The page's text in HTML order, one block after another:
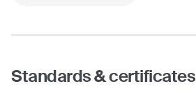
Standards & certificates